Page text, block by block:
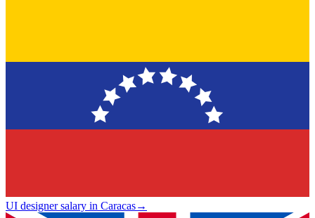
UI designer salary in Caracas→